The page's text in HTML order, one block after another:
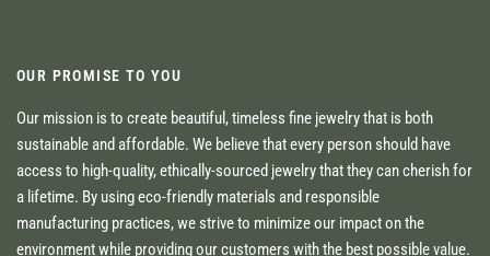
OUR PROMISE TO YOU
Our mission is to create beautiful, timeless fine jewelry that is both
sustainable and affordable. We believe that every person should have
access to high-quality, ethically-sourced jewelry that they can cherish for
a lifetime. By using eco-friendly materials and responsible
manufacturing practices, we strive to minimize our impact on the
environment while providing our customers with the best possible value.